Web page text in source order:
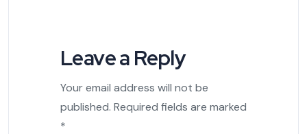
Leave a Reply
Your email address will not be
published. Required fields are marked
*